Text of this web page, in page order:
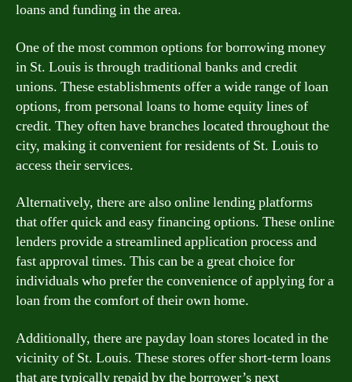
loans and funding in the area.
One of the most common options for borrowing money
in St. Louis is through traditional banks and credit
unions. These establishments offer a wide range of loan
options, from personal loans to home equity lines of
credit. They often have branches located throughout the
city, making it convenient for residents of St. Louis to
access their services.
Alternatively, there are also online lending platforms
that offer quick and easy financing options. These online
lenders provide a streamlined application process and
fast approval times. This can be a great choice for
individuals who prefer the convenience of applying for a
loan from the comfort of their own home.
Additionally, there are payday loan stores located in the
vicinity of St. Louis. These stores offer short-term loans
that are typically repaid by the borrower’s next